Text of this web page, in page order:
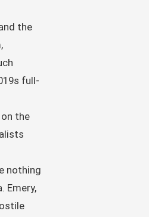
the
full-
the
nothing
Emery,